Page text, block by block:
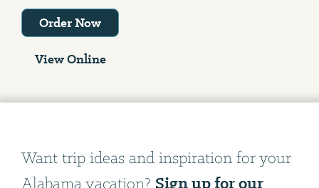
Order Now
View Online
Want trip ideas and inspiration for your
Alabama vacation? Sign up for our